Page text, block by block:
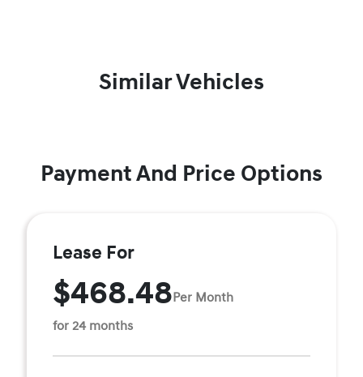
Similar Vehicles
Payment And Price Options
Lease For
$468.48Per Month
for 24 months